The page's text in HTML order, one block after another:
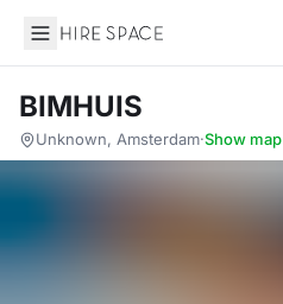
Hire Space
BIMHUIS
Unknown, Amsterdam·Show map